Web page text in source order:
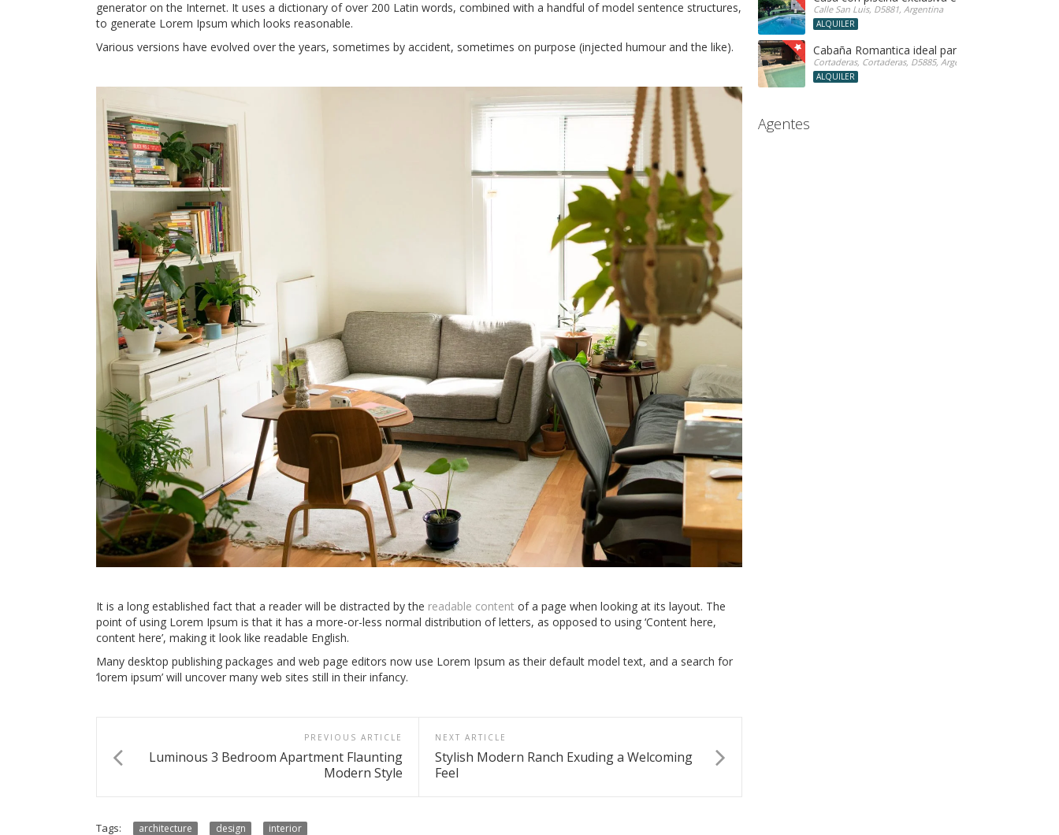
generator on the Internet. It uses a dictionary of over 200 Latin words, combined with a handful of model sentence structures,
to generate Lorem Ipsum which looks reasonable.
Various versions have evolved over the years, sometimes by accident, sometimes on purpose (injected humour and the like).
It is a long established fact that a reader will be distracted by the readable content of a page when looking at its layout. The
point of using Lorem Ipsum is that it has a more-or-less normal distribution of letters, as opposed to using ‘Content here,
content here’, making it look like readable English.
Many desktop publishing packages and web page editors now use Lorem Ipsum as their default model text, and a search for
‘lorem ipsum’ will uncover many web sites still in their infancy.
PREVIOUS ARTICLE
Luminous 3 Bedroom Apartment Flaunting
Modern Style
NEXT ARTICLE
Stylish Modern Ranch Exuding a Welcoming
Feel
Tags: architecture design interior
Calle San Luis, D5881, Argentina
ALQUILER
Cabaña Romantica ideal parejas! con hidro
Cortaderas, Cortaderas, D5885, Argentina
ALQUILER
Agentes